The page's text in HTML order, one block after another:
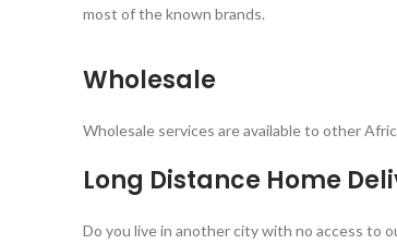
most of the known brands.
Wholesale
Wholesale services are available to other
Long Distance Home
Do you live in another city with no access to